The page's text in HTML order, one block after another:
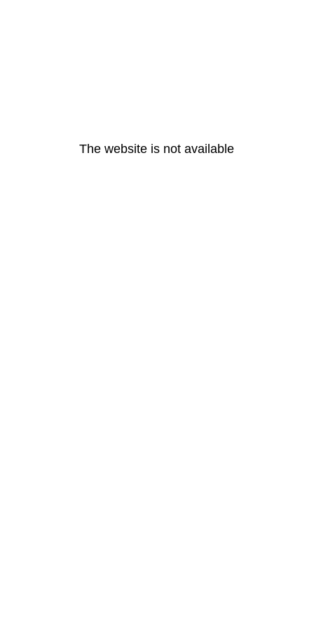
The website is not available